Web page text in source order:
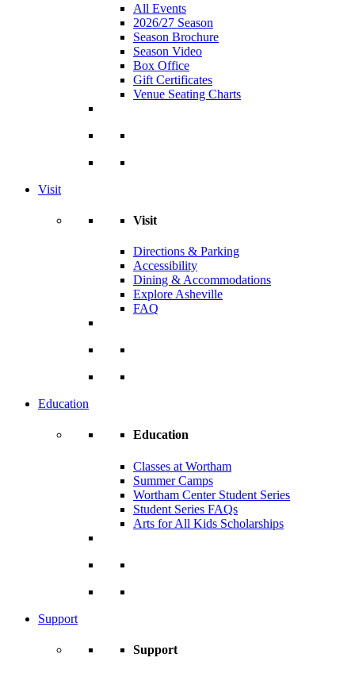
All Events
2026/27 Season
Season Brochure
Season Video
Box Office
Gift Certificates
Venue Seating Charts
Visit
Visit
Directions & Parking
Accessibility
Dining & Accommodations
Explore Asheville
FAQ
Education
Education
Classes at Wortham
Summer Camps
Wortham Center Student Series
Student Series FAQs
Arts for All Kids Scholarships
Support
Support